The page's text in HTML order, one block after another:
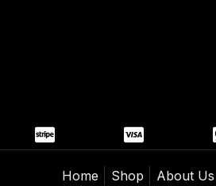
Home Shop About Us